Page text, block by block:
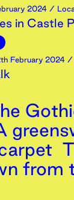
2024 /
in Castle
February 2024 /
from